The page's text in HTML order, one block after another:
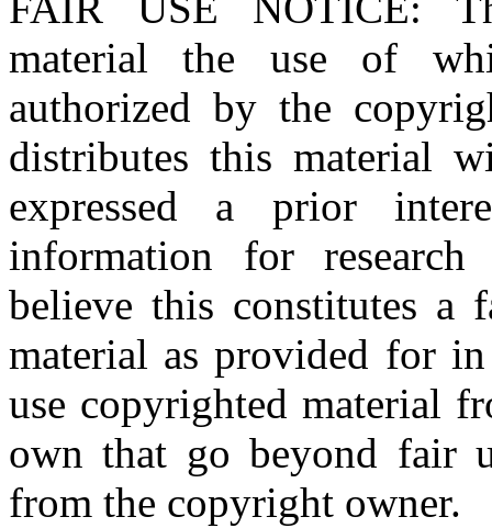
material the use of
authorized by the
distributes this material
expressed a prior
information for research
believe this constitutes a
material as provided for
use copyrighted material
own that go beyond fair
from the copyright owner.